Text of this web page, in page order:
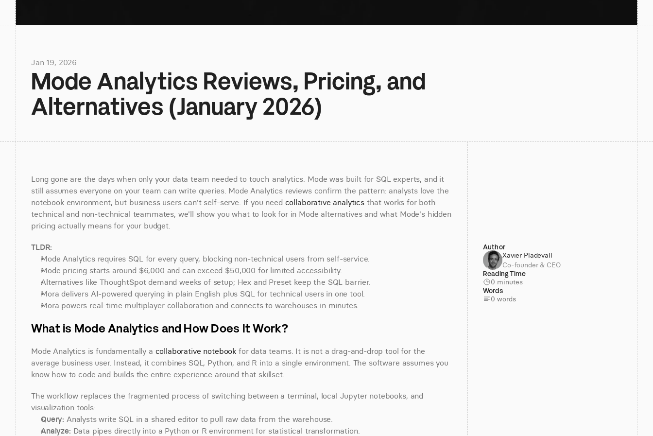
Jan 19, 2026
Mode Analytics Reviews, Pricing, and
Alternatives (January 2026)
Long gone are the days when only your data team needed to touch analytics. Mode was built for SQL experts, and it
still assumes everyone on your team can write queries. Mode Analytics reviews confirm the pattern: analysts love the
notebook environment, but business users can't self-serve. If you need collaborative analytics that works for both
technical and non-technical teammates, we'll show you what to look for in Mode alternatives and what Mode's hidden
pricing actually means for your budget.
TLDR:
Mode Analytics requires SQL for every query, blocking non-technical users from self-service.
Mode pricing starts around $6,000 and can exceed $50,000 for limited accessibility.
Alternatives like ThoughtSpot demand weeks of setup; Hex and Preset keep the SQL barrier.
Mora delivers AI-powered querying in plain English plus SQL for technical users in one tool.
Mora powers real-time multiplayer collaboration and connects to warehouses in minutes.
What is Mode Analytics and How Does It Work?
Mode Analytics is fundamentally a collaborative notebook for data teams. It is not a drag-and-drop tool for the
average business user. Instead, it combines SQL, Python, and R into a single environment. The software assumes you
know how to code and builds the entire experience around that skillset.
The workflow replaces the fragmented process of switching between a terminal, local Jupyter notebooks, and
visualization tools:
Query: Analysts write SQL in a shared editor to pull raw data from the warehouse.
Analyze: Data pipes directly into a Python or R environment for statistical transformation.
Author
Xavier Pladevall
Co-founder & CEO
Reading Time
0 minutes
Words
0 words